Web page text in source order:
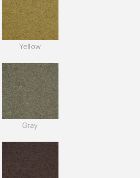
Yellow
Gray